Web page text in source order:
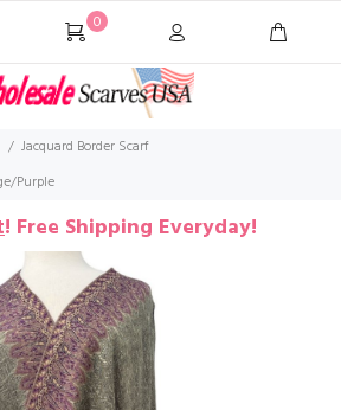
0
Jacquard Border Scarf
Purple
! Free Shipping Everyday!